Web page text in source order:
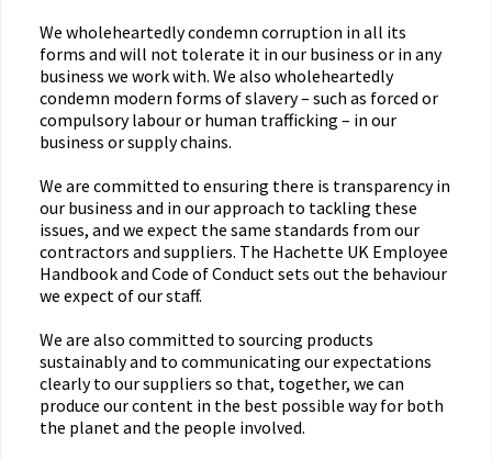
We wholeheartedly condemn corruption in all its
forms and will not tolerate it in our business or in any
business we work with. We also wholeheartedly
condemn modern forms of slavery – such as forced or
compulsory labour or human trafficking – in our
business or supply chains.
We are committed to ensuring there is transparency in
our business and in our approach to tackling these
issues, and we expect the same standards from our
contractors and suppliers. The Hachette UK Employee
Handbook and Code of Conduct sets out the behaviour
we expect of our staff.
We are also committed to sourcing products
sustainably and to communicating our expectations
clearly to our suppliers so that, together, we can
produce our content in the best possible way for both
the planet and the people involved.